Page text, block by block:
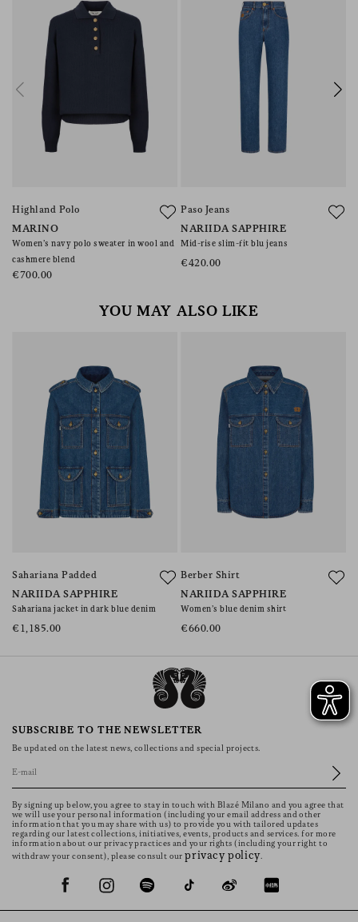
Highland Polo
MARINO
Women’s navy polo sweater in wool and
cashmere blend
€700.00
Paso Jeans
NARIIDA SAPPHIRE
Mid-rise slim-fit blu jeans
€420.00
YOU MAY ALSO LIKE
Sahariana Padded
NARIIDA SAPPHIRE
Sahariana jacket in dark blue denim
€1,185.00
Berber Shirt
NARIIDA SAPPHIRE
Women’s blue denim shirt
€660.00
SUBSCRIBE TO THE NEWSLETTER
Be updated on the latest news, collections and special projects.
By signing up below, you agree to stay in touch with Blazé Milano and you agree that
we will use your personal information (including your email address and other
information that you may share with us) to provide you with tailored updates
regarding our latest collections, initiatives, events, products and services. for more
information about our privacy practices and your rights (including your right to
withdraw your consent), please consult ourprivacy policy.